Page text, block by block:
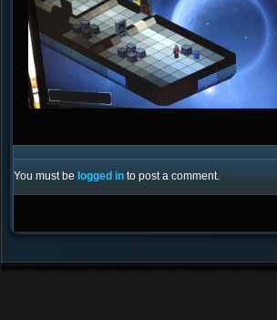
You must be logged in to post a comment.